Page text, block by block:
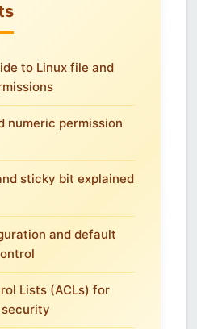
to Linux file and
numeric permission
sticky bit explained
and default
Lists (ACLs) for